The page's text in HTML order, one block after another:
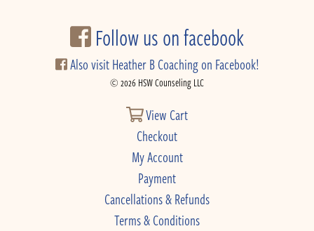
Follow us on facebook
Also visit Heather B Coaching on Facebook!
© 2026 HSW Counseling LLC
View Cart
Checkout
My Account
Payment
Cancellations & Refunds
Terms & Conditions